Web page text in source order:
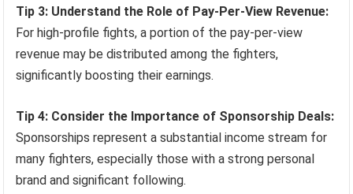
Tip 3: Understand the Role of Pay-Per-View Revenue:
For high-profile fights, a portion of the pay-per-view
revenue may be distributed among the fighters,
significantly boosting their earnings.
Tip 4: Consider the Importance of Sponsorship Deals:
Sponsorships represent a substantial income stream for
many fighters, especially those with a strong personal
brand and significant following.